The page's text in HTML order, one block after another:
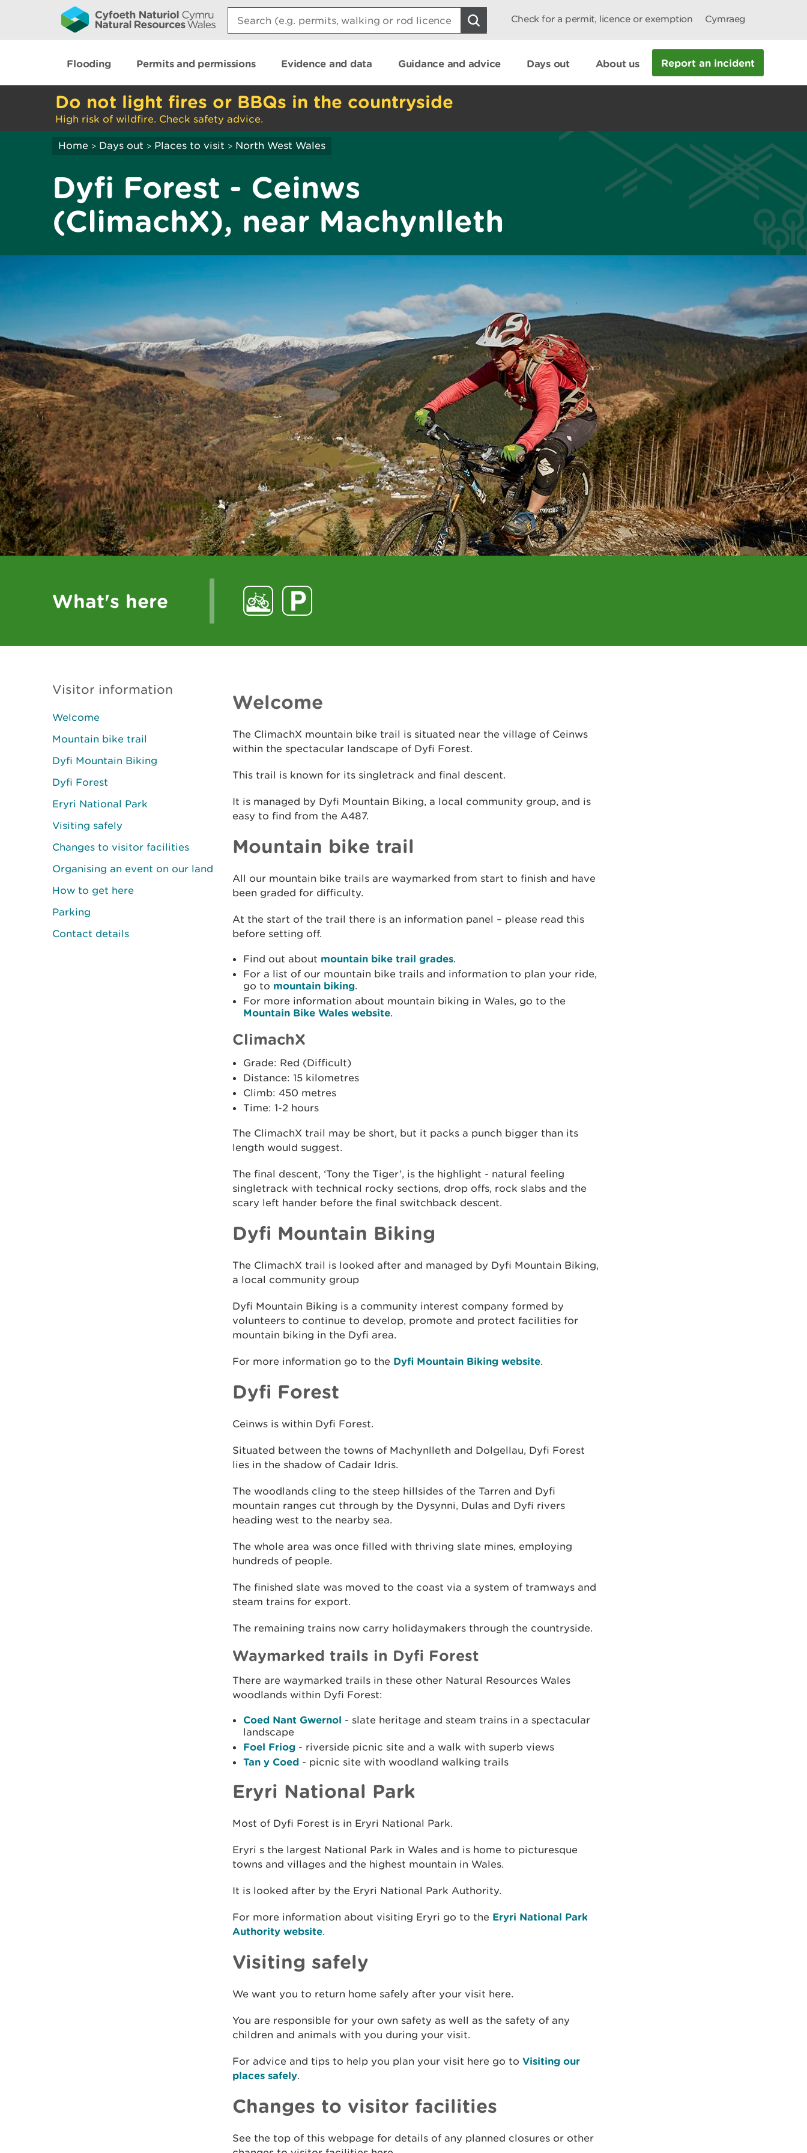
Search:
Check for a permit, licence or exemption Cymraeg
Flooding Permits and permissions Evidence and data Guidance and advice Days out About us Report an incident
Do not light fires or BBQs in the countryside
High risk of wildfire. Check safety advice.
Home > Days out > Places to visit > North West Wales
Dyfi Forest - Ceinws
(ClimachX), near Machynlleth
What's here
Visitor information
Welcome
Mountain bike trail
Dyfi Mountain Biking
Dyfi Forest
Eryri National Park
Visiting safely
Changes to visitor facilities
Organising an event on our land
How to get here
Parking
Contact details
Welcome
The ClimachX mountain bike trail is situated near the village of Ceinws
within the spectacular landscape of Dyfi Forest.
This trail is known for its singletrack and final descent.
It is managed by Dyfi Mountain Biking, a local community group, and is
easy to find from the A487.
Mountain bike trail
All our mountain bike trails are waymarked from start to finish and have
been graded for difficulty.
At the start of the trail there is an information panel – please read this
before setting off.
Find out about mountain bike trail grades.
For a list of our mountain bike trails and information to plan your ride,
go to mountain biking.
For more information about mountain biking in Wales, go to the
Mountain Bike Wales website.
ClimachX
Grade: Red (Difficult)
Distance: 15 kilometres
Climb: 450 metres
Time: 1-2 hours
The ClimachX trail may be short, but it packs a punch bigger than its
length would suggest.
The final descent, ‘Tony the Tiger’, is the highlight - natural feeling
singletrack with technical rocky sections, drop offs, rock slabs and the
scary left hander before the final switchback descent.
Dyfi Mountain Biking
The ClimachX trail is looked after and managed by Dyfi Mountain Biking,
a local community group
Dyfi Mountain Biking is a community interest company formed by
volunteers to continue to develop, promote and protect facilities for
mountain biking in the Dyfi area.
For more information go to the Dyfi Mountain Biking website.
Dyfi Forest
Ceinws is within Dyfi Forest.
Situated between the towns of Machynlleth and Dolgellau, Dyfi Forest
lies in the shadow of Cadair Idris.
The woodlands cling to the steep hillsides of the Tarren and Dyfi
mountain ranges cut through by the Dysynni, Dulas and Dyfi rivers
heading west to the nearby sea.
The whole area was once filled with thriving slate mines, employing
hundreds of people.
The finished slate was moved to the coast via a system of tramways and
steam trains for export.
The remaining trains now carry holidaymakers through the countryside.
Waymarked trails in Dyfi Forest
There are waymarked trails in these other Natural Resources Wales
woodlands within Dyfi Forest:
Coed Nant Gwernol - slate heritage and steam trains in a spectacular
landscape
Foel Friog - riverside picnic site and a walk with superb views
Tan y Coed - picnic site with woodland walking trails
Eryri National Park
Most of Dyfi Forest is in Eryri National Park.
Eryri s the largest National Park in Wales and is home to picturesque
towns and villages and the highest mountain in Wales.
It is looked after by the Eryri National Park Authority.
For more information about visiting Eryri go to the Eryri National Park
Authority website.
Visiting safely
We want you to return home safely after your visit here.
You are responsible for your own safety as well as the safety of any
children and animals with you during your visit.
For advice and tips to help you plan your visit here go to Visiting our
places safely.
Changes to visitor facilities
See the top of this webpage for details of any planned closures or other